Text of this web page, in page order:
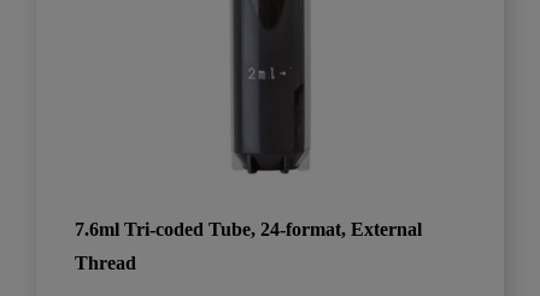
7.6ml Tri-coded Tube, 24-format, External
Thread